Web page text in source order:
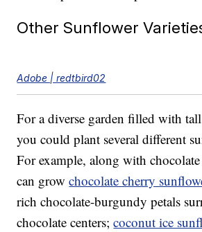
Other Sunflower
Adobe | redtbird02
For a diverse garden filled with
you could plant several different
For example, along with
can growchocolate cherry
rich chocolate-burgundy petals
chocolate centers;coconut ice